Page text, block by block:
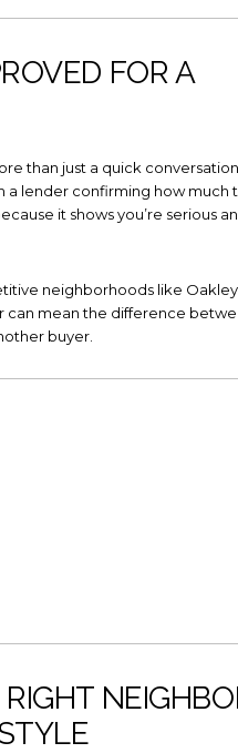
FOR A
than just a quick
a lender confirming how much
it shows you’re serious
neighborhoods like
can mean the difference
buyer.